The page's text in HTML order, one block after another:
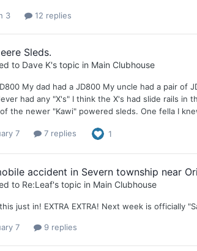
3 12 replies
Sleds.
to Dave K's topic in Main Clubhouse
My dad had a JD800 My uncle had a pair
had any "X's" I think the X's had slide rails
the newer "Kawi" powered sleds. One fella I
7 7 replies 1
accident in Severn township near
to Re:Leaf's topic in Main Clubhouse
just in! EXTRA EXTRA! Next week is officially
7 9 replies